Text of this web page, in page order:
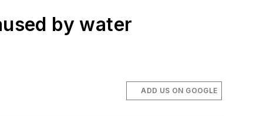
by water
ADD US ON GOOGLE